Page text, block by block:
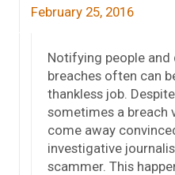
February 25, 2016
Notifying people
breaches often can
thankless job.
sometimes a breach
come away
investigative
scammer. This